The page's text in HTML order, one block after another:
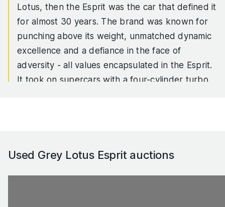
Lotus, then the Esprit was the car that defined it
for almost 30 years. The brand was known for
punching above its weight, unmatched dynamic
excellence and a defiance in the face of
adversity - all values encapsulated in the Esprit.
It took on supercars with a four-cylinder turbo
First launched in the mid-1970s, the Esprit’s most
significant updates came with the X180 of 1987
Used Grey Lotus Esprit auctions